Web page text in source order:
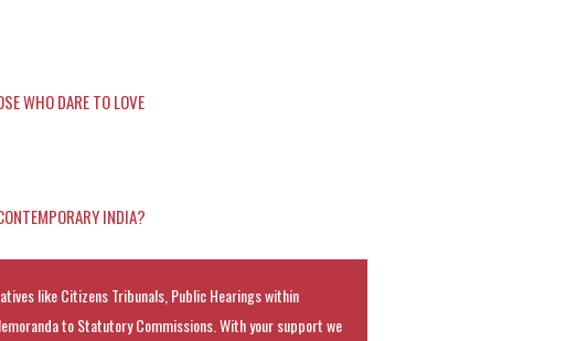
WHO DARE TO LOVE
INDIA?
like Citizens Tribunals, Public Hearings within
to Statutory Commissions. With your support we